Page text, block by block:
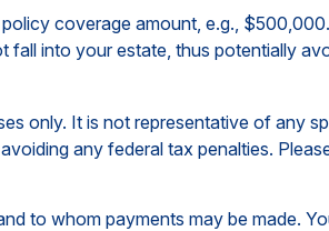
coverage amount, e.g.,
into your estate, thus potentially
only. It is not representative of any
any federal tax penalties.
to whom payments may be made.